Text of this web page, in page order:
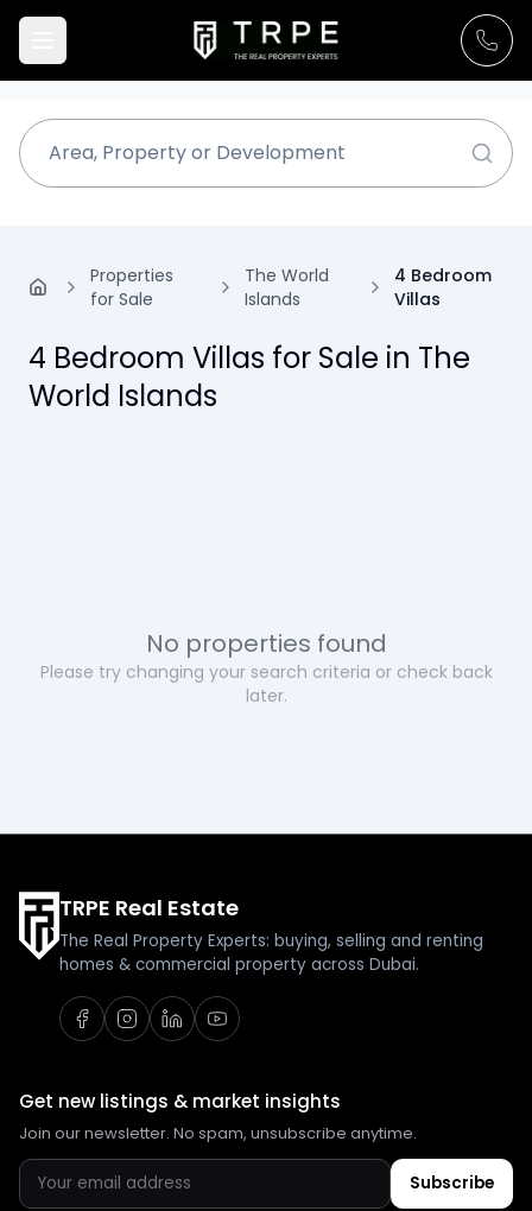
Properties
for Sale
The World
Islands
4 Bedroom
Villas
4 Bedroom Villas for Sale in The
World Islands
No properties found
Please try changing your search criteria or check back
later.
TRPE Real Estate
The Real Property Experts: buying, selling and renting
homes & commercial property across Dubai.
Get new listings & market insights
Join our newsletter. No spam, unsubscribe anytime.
Subscribe